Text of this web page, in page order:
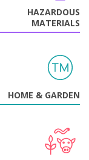
HAZARDOUS
MATERIALS
HOME & GARDEN